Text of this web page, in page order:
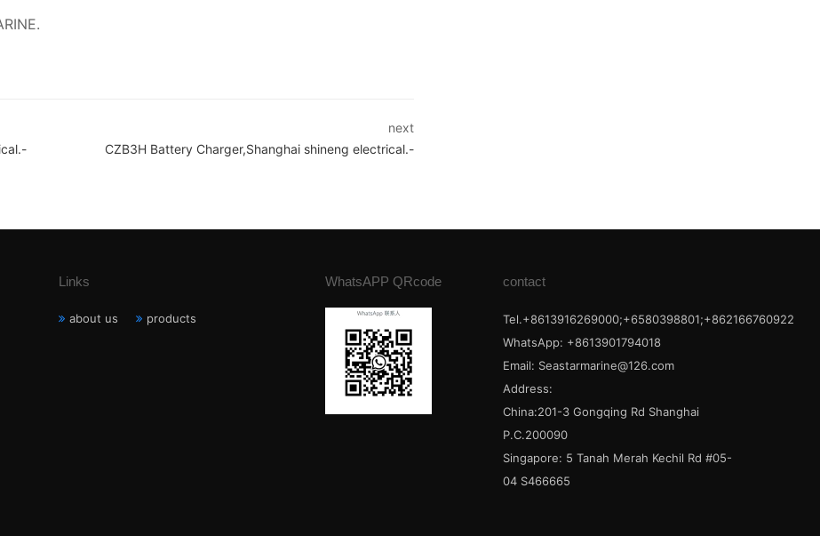
next
CZB3H Battery Charger,Shanghai shineng electrical.-
Links
about us products
WhatsAPP QRcode contact
Tel.+8613916269000;+6580398801;+862166760922
WhatsApp: +8613901794018
Email: Seastarmarine@126.com
Address:
China:201-3 Gongqing Rd Shanghai
P.C.200090
Singapore: 5 Tanah Merah Kechil Rd #05-
04 S466665